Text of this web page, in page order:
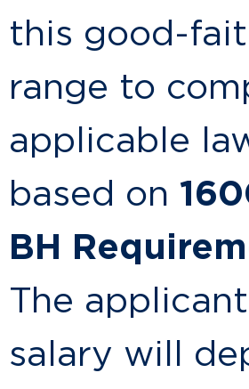
this good-
range to
applicable
based on
BH
The
salary will